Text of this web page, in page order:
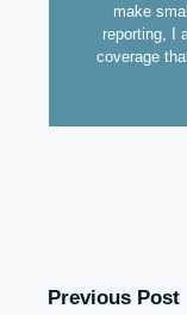
make
reporting, I
coverage
Previous Post